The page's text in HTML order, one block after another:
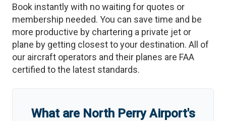
Book instantly with no waiting for quotes or
membership needed. You can save time and be
more productive by chartering a private jet or
plane by getting closest to your destination. All of
our aircraft operators and their planes are FAA
certified to the latest standards.
What are North Perry Airport's